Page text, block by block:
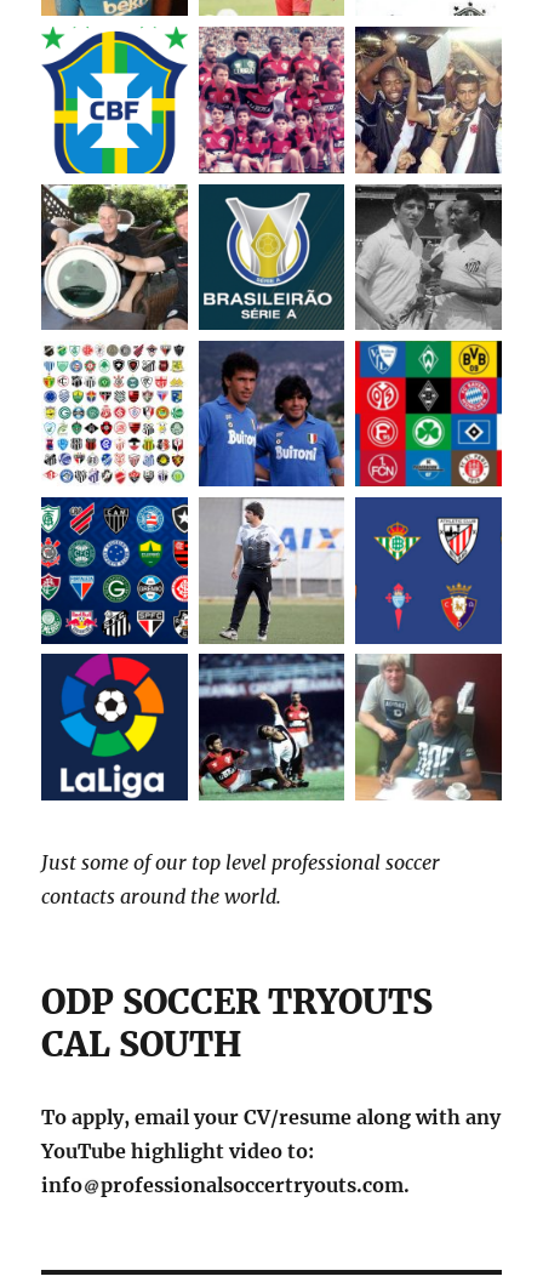
Just some of our top level professional soccer
contacts around the world.
ODP SOCCER TRYOUTS
CAL SOUTH
To apply, email your CV/resume along with any
YouTube highlight video to:
info
professionalsoccertryouts.com.